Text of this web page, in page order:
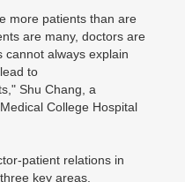
more patients than are
are many, doctors are
cannot always explain
to
Shu Chang, a
College Hospital
patient relations in
key areas.